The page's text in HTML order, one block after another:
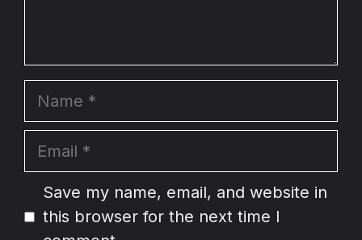
Name
Email
Website
Save my name, email, and website in
this browser for the next time I